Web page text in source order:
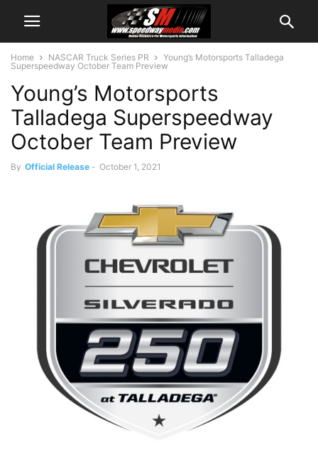
Home NASCAR Truck Series PR
Young’s Motorsports Talladega
Superspeedway October Team Preview
Young’s Motorsports
Talladega Superspeedway
October Team Preview
By Official Release - October 1, 2021